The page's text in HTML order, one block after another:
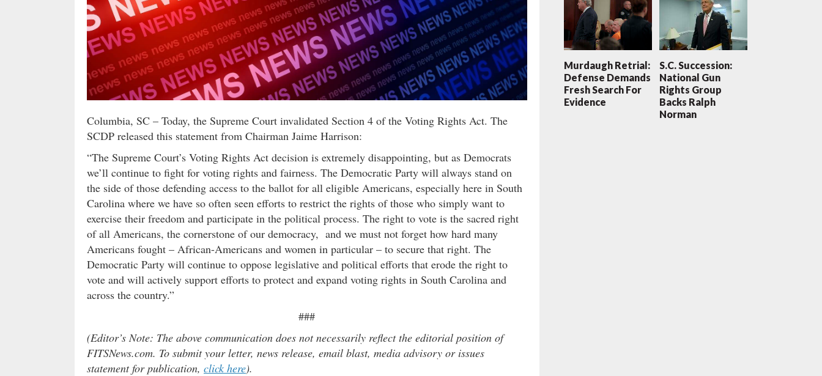
Columbia, SC – Today, the Supreme Court invalidated Section 4 of the Voting Rights Act. The
SCDP released this statement from Chairman Jaime Harrison:
“The Supreme Court’s Voting Rights Act decision is extremely disappointing, but as Democrats
we’ll continue to fight for voting rights and fairness. The Democratic Party will always stand on
the side of those defending access to the ballot for all eligible Americans, especially here in South
Carolina where we have so often seen efforts to restrict the rights of those who simply want to
exercise their freedom and participate in the political process. The right to vote is the sacred right
of all Americans, the cornerstone of our democracy, and we must not forget how hard many
Americans fought – African-Americans and women in particular – to secure that right. The
Democratic Party will continue to oppose legislative and political efforts that erode the right to
vote and will actively support efforts to protect and expand voting rights in South Carolina and
across the country.”
###
(Editor’s Note: The above communication does not necessarily reflect the editorial position of
FITSNews.com. To submit your letter, news release, email blast, media advisory or issues
statement for publication, click here).
Murdaugh Retrial:
Defense Demands
Fresh Search For
Evidence
S.C. Succession:
National Gun
Rights Group
Backs Ralph
Norman